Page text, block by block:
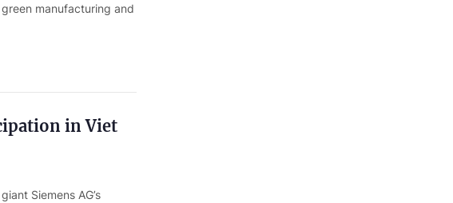
manufacturing and
in Viet
Siemens AG’s